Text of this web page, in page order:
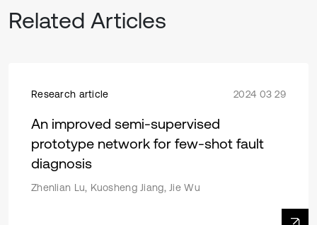
Related Articles
Research article 2024 03 29
An improved semi-supervised
prototype network for few-shot fault
diagnosis
Zhenlian Lu, Kuosheng Jiang, Jie Wu